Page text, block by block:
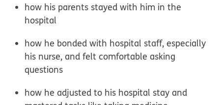
how his parents stayed with him in the
hospital
how he bonded with hospital staff, especially
his nurse, and felt comfortable asking
questions
how he adjusted to his hospital stay and